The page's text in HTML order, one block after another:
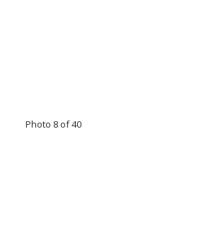
Photo 8 of 40